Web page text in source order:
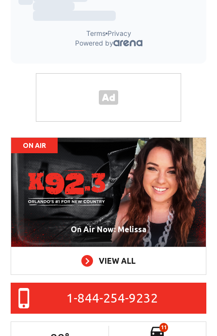
ON AIR
On Air Now: Melissa
VIEW ALL
1-844-254-9232
11